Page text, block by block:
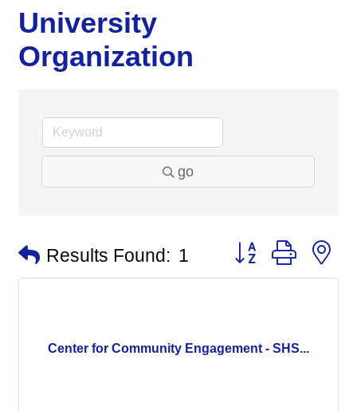
University
Organization
go
Results Found: 1 Button group with
Center for Community Engagement - SHS...